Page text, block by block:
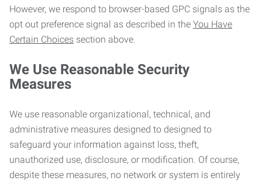
However, we respond to browser-based GPC signals as the
opt out preference signal as described in the You Have
Certain Choices section above.
We Use Reasonable Security
Measures
We use reasonable organizational, technical, and
administrative measures designed to designed to
safeguard your information against loss, theft,
unauthorized use, disclosure, or modification. Of course,
despite these measures, no network or system is entirely